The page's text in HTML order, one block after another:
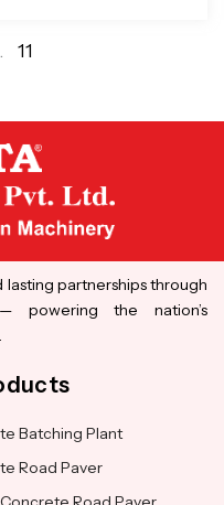
11
partnerships through
powering the nation’s
Batching Plant
Road Paver